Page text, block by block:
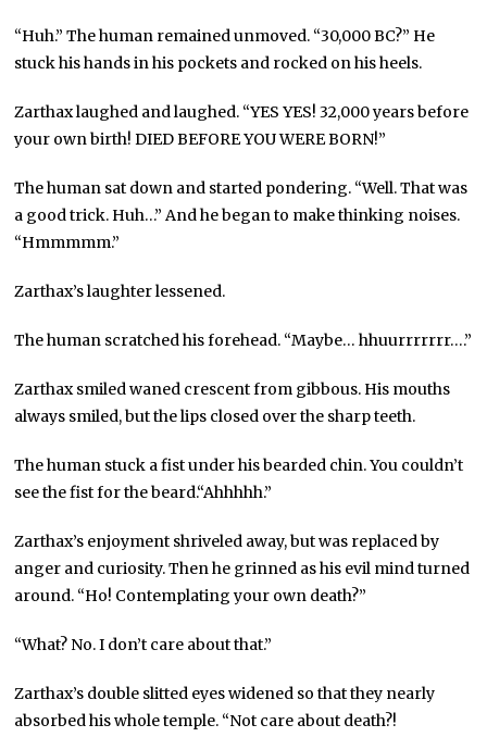
“Huh.” The human remained unmoved. “30,000 BC?” He
stuck his hands in his pockets and rocked on his heels.
Zarthax laughed and laughed. “YES YES! 32,000 years before
your own birth! DIED BEFORE YOU WERE BORN!”
The human sat down and started pondering. “Well. That was
a good trick. Huh…” And he began to make thinking noises.
“Hmmmmm.”
Zarthax’s laughter lessened.
The human scratched his forehead. “Maybe… hhuurrrrrrr….”
Zarthax smiled waned crescent from gibbous. His mouths
always smiled, but the lips closed over the sharp teeth.
The human stuck a fist under his bearded chin. You couldn’t
see the fist for the beard.“Ahhhhh.”
Zarthax’s enjoyment shriveled away, but was replaced by
anger and curiosity. Then he grinned as his evil mind turned
around. “Ho! Contemplating your own death?”
“What? No. I don’t care about that.”
Zarthax’s double slitted eyes widened so that they nearly
absorbed his whole temple. “Not care about death?!